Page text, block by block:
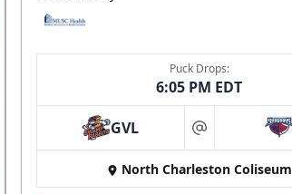
Puck Drops:
6:05 PM EDT
GVL at
North Charleston Coliseum